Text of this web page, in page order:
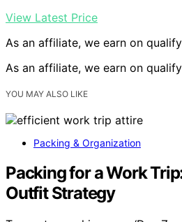
View Latest Price
As an affiliate, we earn on
As an affiliate, we earn on
YOU MAY ALSO LIKE
Packing & Organization
Packing for a Work Trip:
Outfit Strategy